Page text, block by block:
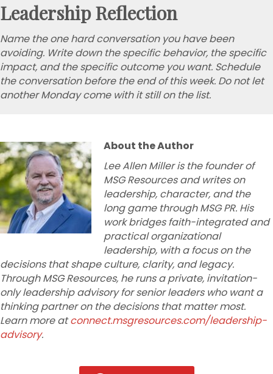
Leadership Reflection
Name the one hard conversation you have been
avoiding. Write down the specific behavior, the specific
impact, and the specific outcome you want. Schedule
the conversation before the end of this week. Do not let
another Monday come with it still on the list.
About the Author
Lee Allen Miller is the founder of
MSG Resources and writes on
leadership, character, and the
long game through MSG PR. His
work bridges faith-integrated and
practical organizational
leadership, with a focus on the
decisions that shape culture, clarity, and legacy.
Through MSG Resources, he runs a private, invitation-
only leadershipadvisory for senior leaders who want a
thinking partner on the decisions that matter most.
Learn more atconnect.msgresources.com/leadership-
advisory.